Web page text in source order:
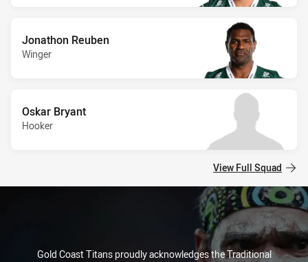
Jonathon Reuben
Winger
Oskar Bryant
Hooker
View Full Squad
Gold Coast Titans proudly acknowledges the Traditional